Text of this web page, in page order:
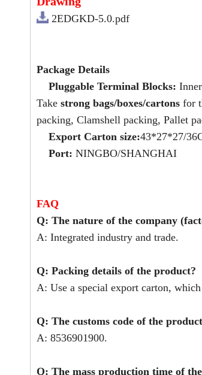
2EDGKD-5.0.pdf
Package Details
Pluggable Terminal Blocks:
Take strong bags/boxes/cartons for
packing, Clamshell packing, Pallet
Export Carton size:43*27*27/
Port: NINGBO/SHANGHAI
FAQ
Q: The nature of the company
A: Integrated industry and trade.
Q: Packing details of the product?
A: Use a special export carton,
Q: The customs code of the
A: 8536901900.
Q: The mass production time of